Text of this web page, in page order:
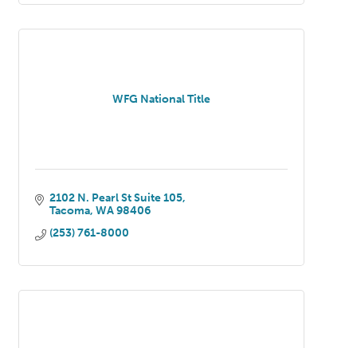
WFG National Title
2102 N. Pearl St Suite 105
Tacoma WA 98406
(253) 761-8000